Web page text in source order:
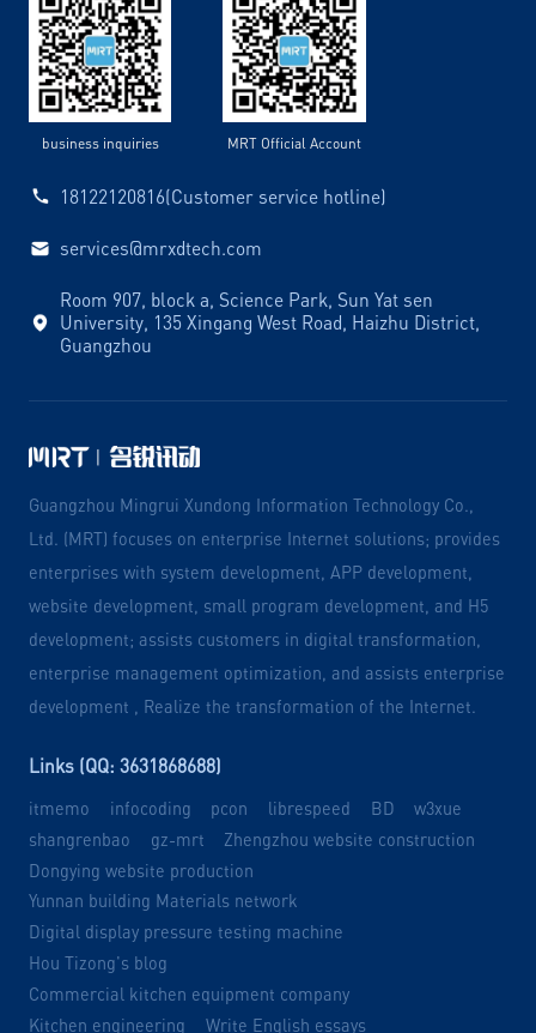
business inquiries MRT Official Account
18122120816(Customer service hotline)
services@mrxdtech.com
Room 907, block a, Science Park, Sun Yat sen
University, 135 Xingang West Road, Haizhu District,
Guangzhou
Guangzhou Mingrui Xundong Information Technology Co.,
Ltd. (MRT) focuses on enterprise Internet solutions; provides
enterprises with system development, APP development,
website development, small program development, and H5
development; assists customers in digital transformation,
enterprise management optimization, and assists enterprise
development , Realize the transformation of the Internet.
Links (QQ: 3631868688)
itmemo infocoding pcon librespeed BD
w3xue
shangrenbao
gz-mrt
Zhengzhou website construction
Dongying website production
Yunnan building Materials network
Digital display pressure testing machine
Hou Tizong's blog
Commercial kitchen equipment company
Kitchen engineering
Write English essays